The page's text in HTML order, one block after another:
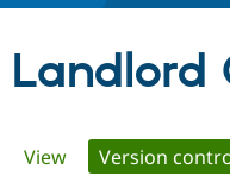
Landlord
Primary
View Version